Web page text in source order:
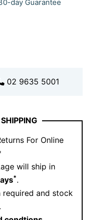
more
day Guarantee
02 9635 5001
For Online
will ship in
*.
and stock